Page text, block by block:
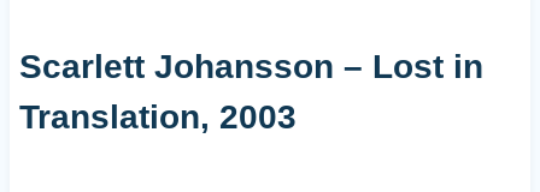
Scarlett Johansson – Lost in
Translation, 2003